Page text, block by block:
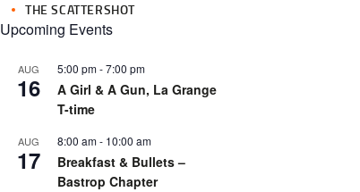
THE SCATTERSHOT
Upcoming Events
AUG
16
5:00 pm-7:00 pm
A Girl & A Gun, La Grange
T-time
AUG
17
8:00 am- 10:00 am
Breakfast & Bullets –
Bastrop Chapter